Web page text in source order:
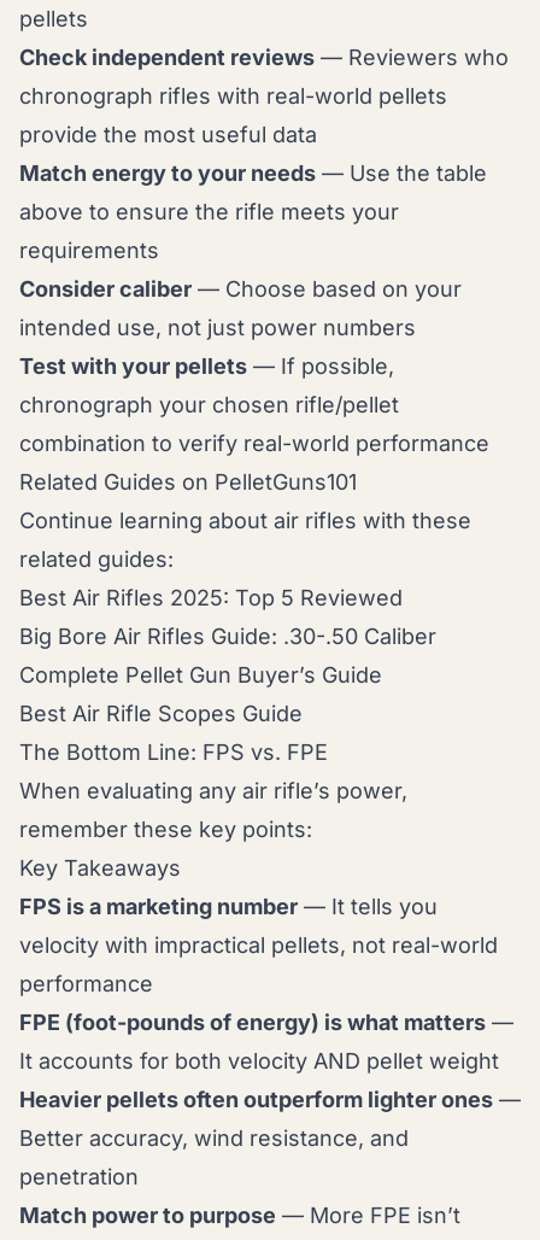
pellets
Check independent reviews — Reviewers who
chronograph rifles with real-world pellets
provide the most useful data
Match energy to your needs — Use the table
above to ensure the rifle meets your
requirements
Consider caliber — Choose based on your
intended use, not just power numbers
Test with your pellets — If possible,
chronograph your chosen rifle/pellet
combination to verify real-world performance
Related Guides on PelletGuns101
Continue learning about air rifles with these
related guides:
Best Air Rifles 2025: Top 5 Reviewed
Big Bore Air Rifles Guide: .30-.50 Caliber
Complete Pellet Gun Buyer’s Guide
Best Air Rifle Scopes Guide
The Bottom Line: FPS vs. FPE
When evaluating any air rifle’s power,
remember these key points:
Key Takeaways
FPS is a marketing number — It tells you
velocity with impractical pellets, not real-world
performance
FPE (foot-pounds of energy) is what matters —
It accounts for both velocity AND pellet weight
Heavier pellets often outperform lighter ones —
Better accuracy, wind resistance, and
penetration
Match power to purpose — More FPE isn’t